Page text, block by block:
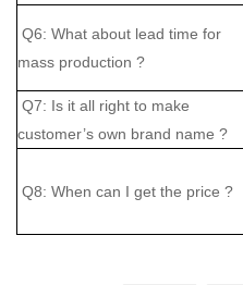
Q6: What about lead time for
mass production ?
Q7: Is it all right to make
customer’s own brand name ?
Q8: When can I get the price ?